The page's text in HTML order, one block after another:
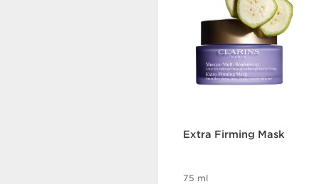
Extra Firming Mask
75 ml